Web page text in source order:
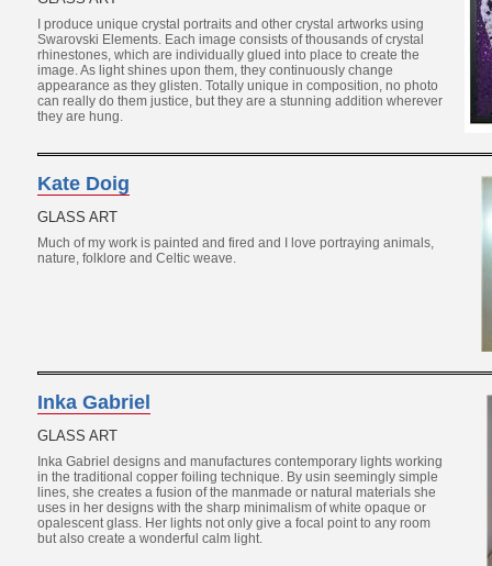
I produce unique crystal portraits and other crystal artworks using
Swarovski Elements. Each image consists of thousands of crystal
rhinestones, which are individually glued into place to create the
image. As light shines upon them, they continuously change
appearance as they glisten. Totally unique in composition, no photo
can really do them justice, but they are a stunning addition wherever
they are hung.
Kate Doig
GLASS ART
Much of my work is painted and fired and I love portraying animals,
nature, folklore and Celtic weave.
Inka Gabriel
GLASS ART
Inka Gabriel designs and manufactures contemporary lights working
in the traditional copper foiling technique. By usin seemingly simple
lines, she creates a fusion of the manmade or natural materials she
uses in her designs with the sharp minimalism of white opaque or
opalescent glass. Her lights not only give a focal point to any room
but also create a wonderful calm light.